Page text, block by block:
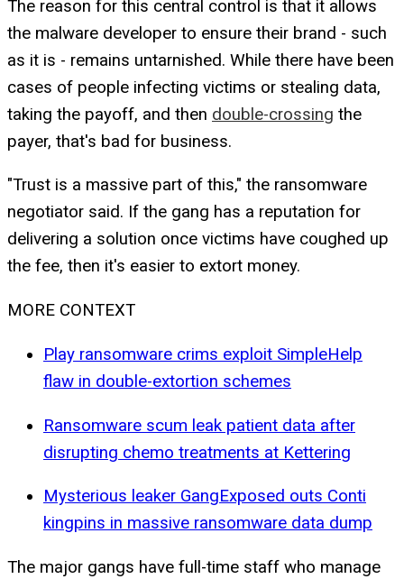
The reason for this central control is that it allows
the malware developer to ensure their brand - such
as it is - remains untarnished. While there have been
cases of people infecting victims or stealing data,
taking the payoff, and then double-crossing the
payer, that's bad for business.
"Trust is a massive part of this," the ransomware
negotiator said. If the gang has a reputation for
delivering a solution once victims have coughed up
the fee, then it's easier to extort money.
MORE CONTEXT
Play ransomware crims exploit SimpleHelp
flaw in double-extortion schemes
Ransomware scum leak patient data after
disrupting chemo treatments at Kettering
Mysterious leaker GangExposed outs Conti
kingpins in massive ransomware data dump
The major gangs have full-time staff who manage